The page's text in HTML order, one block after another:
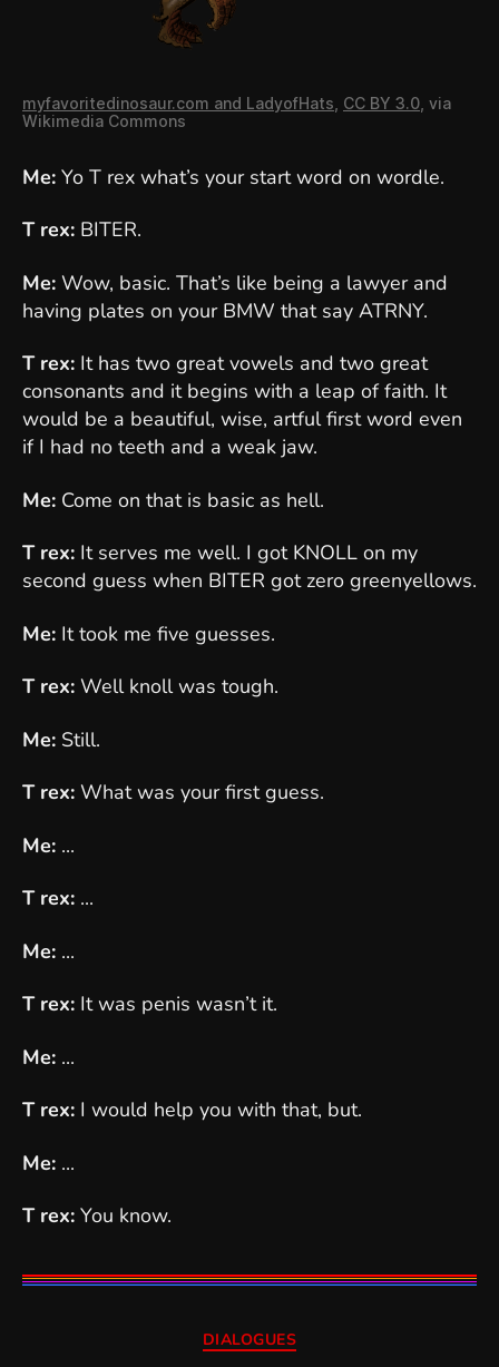
myfavoritedinosaur.com and LadyofHats CC BY 3.0 , via
Wikimedia Commons
Me: Yo T rex what’s your start word on wordle.
T rex: BITER.
Me: Wow, basic. That’s like being a lawyer and
having plates on your BMW that say ATRNY.
T rex: It has two great vowels and two great
consonants and it begins with a leap of faith. It
would be a beautiful, wise, artful first word even
if I had no teeth and a weak jaw.
Me: Come on that is basic as hell.
T rex: It serves me well. I got KNOLL on my
second guess when BITER got zero greenyellows.
Me: It took me five guesses.
T rex: Well knoll was tough.
Me: Still.
T rex: What was your first guess.
Me: ...
T rex: ...
Me: ...
T rex: It was penis wasn’t it.
Me: ...
T rex: I would help you with that, but.
Me: ...
T rex: You know.
Categories
DIALOGUES